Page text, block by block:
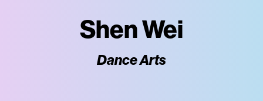
Shen Wei
Dance Arts